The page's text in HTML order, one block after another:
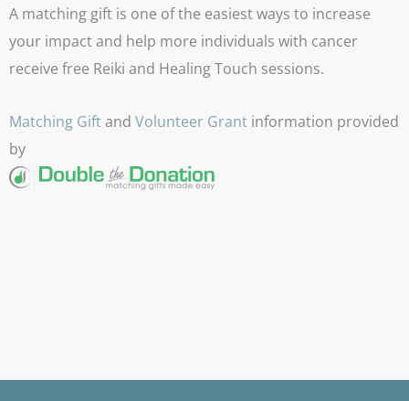
A matching gift is one of the easiest ways to increase
your impact and help more individuals with cancer
receive free Reiki and Healing Touch sessions.
Matching Giftand Volunteer Grant information provided
by